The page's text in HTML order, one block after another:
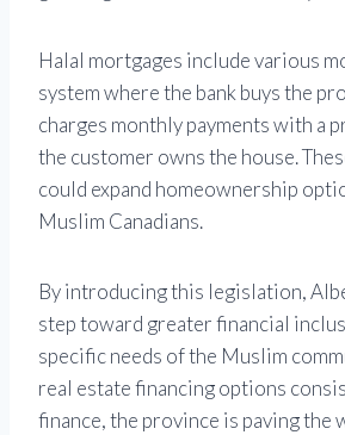
Halal mortgages include various
system where the bank buys the
charges monthly payments with a
the customer owns the house.
could expand homeownership
Muslim Canadians.
By introducing this legislation,
step toward greater financial
specific needs of the Muslim
real estate financing options
finance, the province is paving the